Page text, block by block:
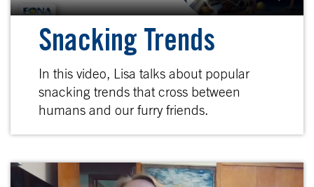
Snacking Trends
In this video, Lisa talks about popular
snacking trends that cross between
humans and our furry friends.